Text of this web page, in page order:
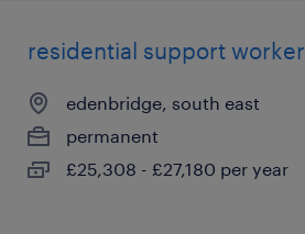
residential support worker
edenbridge, south east
permanent
£25,308 - £27,180 per year